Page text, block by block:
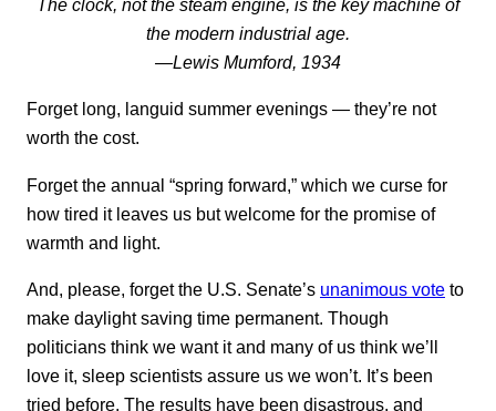
The clock, not the steam engine, is the key machine of
the modern industrial age.
—Lewis Mumford, 1934
Forget long, languid summer evenings — they’re not
worth the cost.
Forget the annual “spring forward,” which we curse for
how tired it leaves us but welcome for the promise of
warmth and light.
And, please, forget the U.S. Senate’s unanimous vote to
make daylight saving time permanent. Though
politicians think we want it and many of us think we’ll
love it, sleep scientists assure us we won’t. It’s been
tried before. The results have been disastrous, and